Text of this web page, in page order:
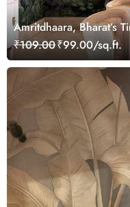
Amritdhaara, Bharat’s
Mural, Customized
₹109.00₹99.00/sq.ft.